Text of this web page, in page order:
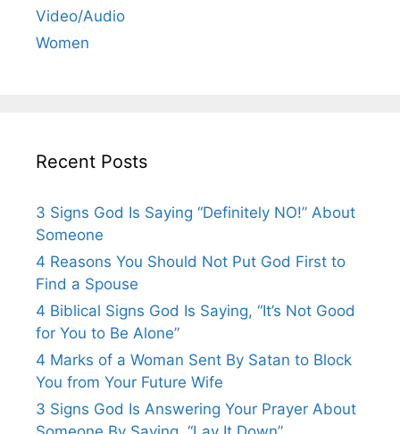
Video/Audio
Women
Recent Posts
3 Signs God Is Saying “Definitely NO!” About
Someone
4 Reasons You Should Not Put God First to
Find a Spouse
4 Biblical Signs God Is Saying, “It’s Not Good
for You to Be Alone”
4 Marks of a Woman Sent By Satan to Block
You from Your Future Wife
3 Signs God Is Answering Your Prayer About